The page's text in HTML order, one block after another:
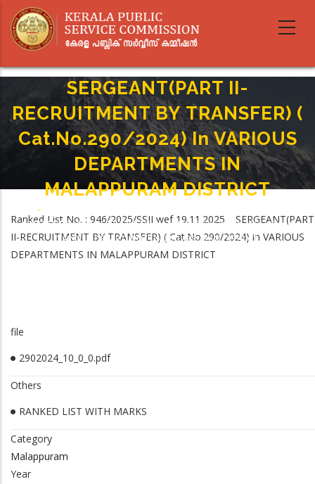
main
SERGEANT(PART II-
RECRUITMENT BY TRANSFER) (
Cat.No.290/2024) In VARIOUS
DEPARTMENTS IN
MALAPPURAM DISTRICT
Breadcrumb
-
SERGEANT(PART II-RECRUITMENT BY TRANSFER) ( Cat.No.290/2024) In
VARIOUS DEPARTMENTS IN MALAPPURAM DISTRICT
Ranked List No. : 946/2025/SSII wef 19.11.2025. SERGEANT(PART
II-RECRUITMENT BY TRANSFER) ( Cat.No.290/2024) in VARIOUS
DEPARTMENTS IN MALAPPURAM DISTRICT
file
2902024_10_0_0.pdf
Others
RANKED LIST WITH MARKS
Category
Malappuram
Year